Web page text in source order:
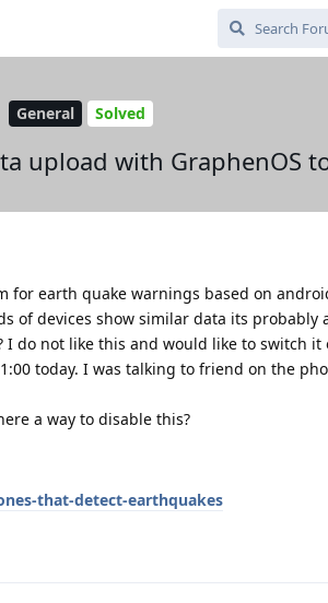
General Solved
upload with GraphenOS
for earth quake warnings based on
of devices show similar data its probably
I do not like this and would like to switch it
today. I was talking to friend on the
a way to disable this?
that-detect-earthquakes